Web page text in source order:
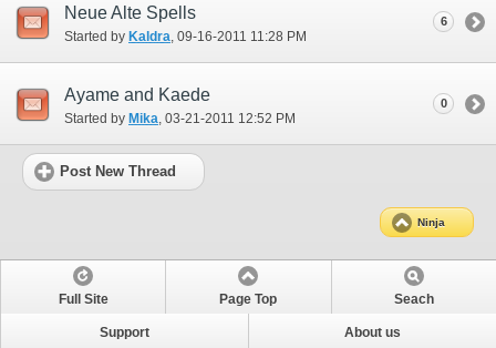
Neue Alte Spells
Started by Kaldra ‎, 09-16-2011 11:28 PM
6
Ayame and Kaede
Started by Mika‎, 03-21-2011 12:52 PM
0
Post New Thread
Ninja
Full Site Page Top Seach
Support About us